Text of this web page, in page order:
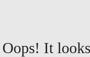
Oops! It